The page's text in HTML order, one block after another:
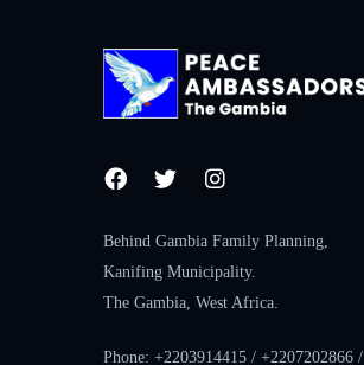
Behind Gambia Family Planning,
Kanifing Municipality.
The Gambia, West Africa.
Phone: +2203914415 / +2207202866 /